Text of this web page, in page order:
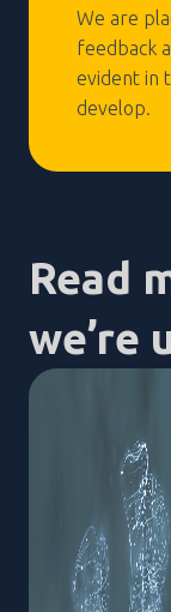
We are
feedback
evident in
develop.
Read
we’re